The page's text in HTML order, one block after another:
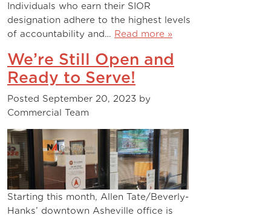
Individuals who earn their SIOR
designation adhere to the highest levels
of accountability and… Read more »
We’re Still Open and
Ready to Serve!
Posted September 20, 2023 by
Commercial Team
Starting this month, Allen Tate/Beverly-
Hanks’ downtown Asheville office is